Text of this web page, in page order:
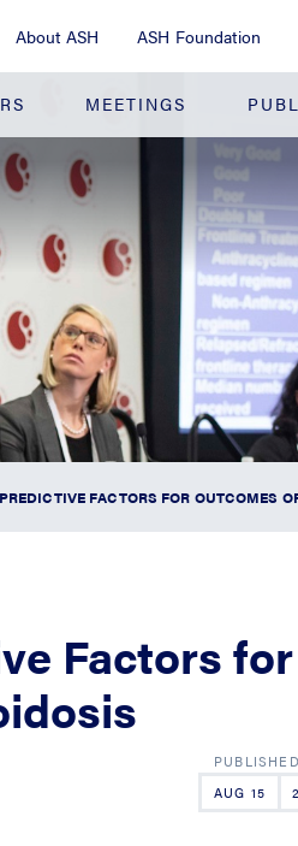
About ASH ASH Foundation
MEETINGS
FACTORS FOR OUTCOMES
Factors for
AUG 15